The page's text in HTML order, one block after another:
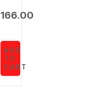
166.00
ADD
TO
CART